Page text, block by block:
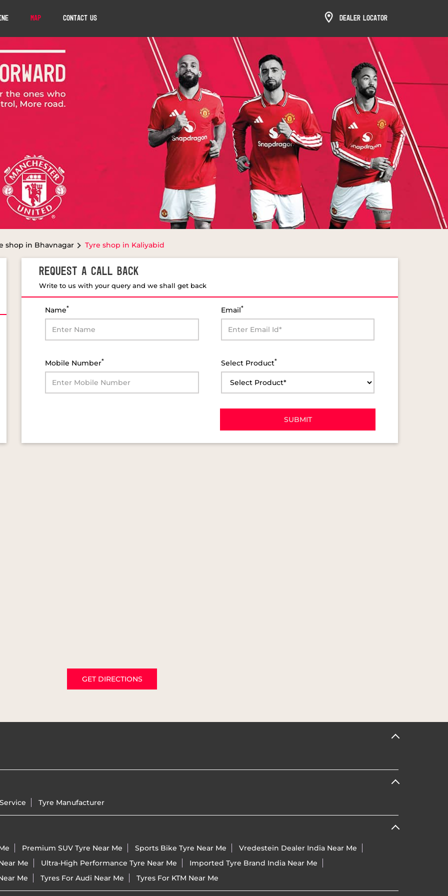
Map Contact Us Dealer Locator
shop in Bhavnagar Tyre shop in Kaliyabid
REQUEST A CALL BACK
Write to us with your query and we shall get back
Name*
Mobile Number*
Email*
Select Product*
GET DIRECTIONS
Tyre Manufacturer
Premium SUV Tyre Near Me Sports Bike Tyre Near Me
Vredestein Dealer India Near Me
Me
Ultra-High Performance Tyre Near Me
Imported Tyre Brand India Near Me
Me
Tyres For Audi Near Me Tyres For KTM Near Me